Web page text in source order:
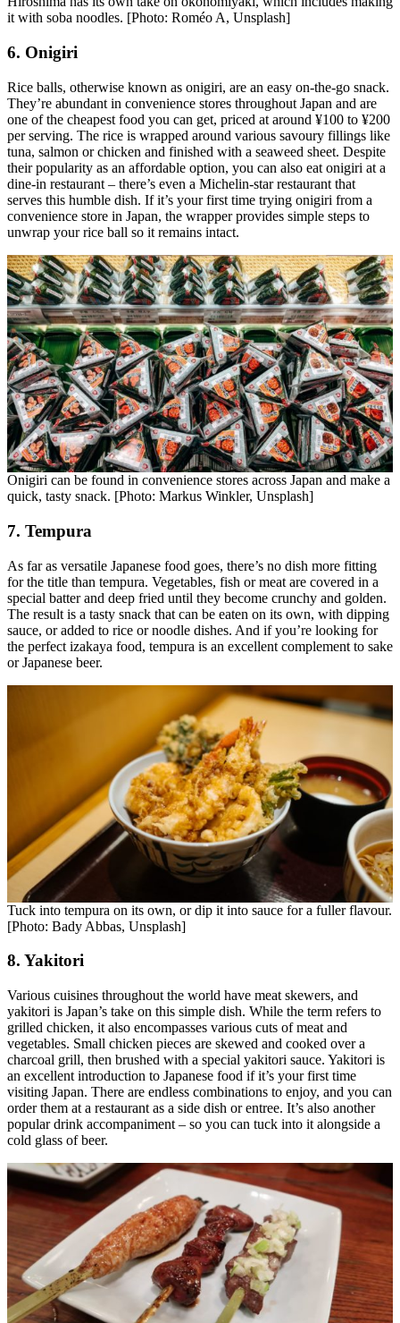
it with soba noodles. [Photo: Roméo A, Unsplash]
6. Onigiri
Rice balls, otherwise known as onigiri, are an easy on-the-go snack.
They’re abundant in convenience stores throughout Japan and are
one of the cheapest food you can get, priced at around ¥100 to ¥200
per serving. The rice is wrapped around various savoury fillings like
tuna, salmon or chicken and finished with a seaweed sheet. Despite
their popularity as an affordable option, you can also eat onigiri at a
dine-in restaurant – there’s even a Michelin-star restaurant that
serves this humble dish. If it’s your first time trying onigiri from a
convenience store in Japan, the wrapper provides simple steps to
unwrap your rice ball so it remains intact.
Onigiri can be found in convenience stores across Japan and make a
quick, tasty snack. [Photo: Markus Winkler, Unsplash]
7. Tempura
As far as versatile Japanese food goes, there’s no dish more fitting
for the title than tempura. Vegetables, fish or meat are covered in a
special batter and deep fried until they become crunchy and golden.
The result is a tasty snack that can be eaten on its own, with dipping
sauce, or added to rice or noodle dishes. And if you’re looking for
the perfect izakaya food, tempura is an excellent complement to sake
or Japanese beer.
Tuck into tempura on its own, or dip it into sauce for a fuller flavour.
[Photo: Bady Abbas, Unsplash]
8. Yakitori
Various cuisines throughout the world have meat skewers, and
yakitori is Japan’s take on this simple dish. While the term refers to
grilled chicken, it also encompasses various cuts of meat and
vegetables. Small chicken pieces are skewed and cooked over a
charcoal grill, then brushed with a special yakitori sauce. Yakitori is
an excellent introduction to Japanese food if it’s your first time
visiting Japan. There are endless combinations to enjoy, and you can
order them at a restaurant as a side dish or entree. It’s also another
popular drink accompaniment – so you can tuck into it alongside a
cold glass of beer.